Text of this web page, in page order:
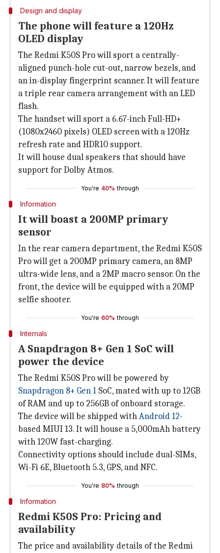
Design and display
The phone will feature a 120Hz
OLED display
The Redmi K50S Pro will sport a centrally-
aligned punch-hole cut-out, narrow bezels, and
an in-display fingerprint scanner. It will feature
a triple rear camera arrangement with an LED
flash.
The handset will sport a 6.67-inch Full-HD+
(1080x2460 pixels) OLED screen with a 120Hz
refresh rate and HDR10 support.
It will house dual speakers that should have
support for Dolby Atmos.
You're 40% through
Information
It will boast a 200MP primary
sensor
In the rear camera department, the Redmi K50S
Pro will get a 200MP primary camera, an 8MP
ultra-wide lens, and a 2MP macro sensor. On the
front, the device will be equipped with a 20MP
selfie shooter.
You're 60% through
Internals
A Snapdragon 8+ Gen 1 SoC will
power the device
The Redmi K50S Pro will be powered by
Snapdragon 8+ Gen 1 SoC, mated with up to 12GB
of RAM and up to 256GB of onboard storage.
The device will be shipped withAndroid 12-
based MIUI 13. It will house a 5,000mAh battery
with 120W fast-charging.
Connectivity options should include dual-SIMs,
Wi-Fi 6E, Bluetooth 5.3, GPS, and NFC.
You're 80% through
Information
Redmi K50S Pro: Pricing and
availability
The price and availability details of the Redmi